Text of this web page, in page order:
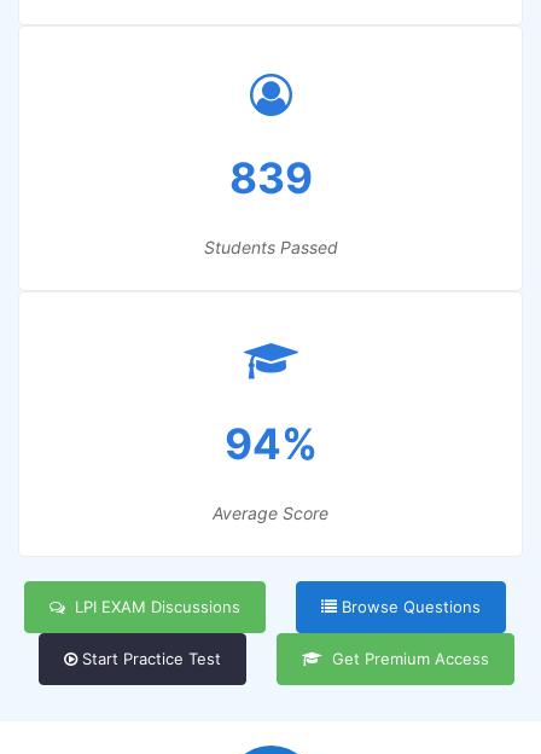
839
Students Passed
94%
Average Score
LPI EXAM Discussions Browse Questions
Start Practice Test Get Premium Access